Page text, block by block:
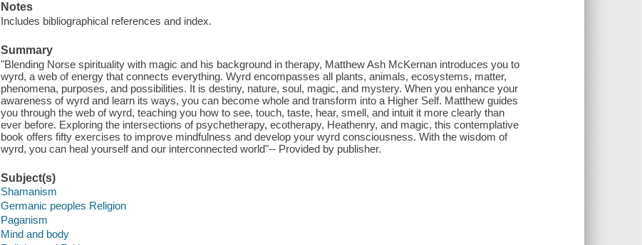
Notes
Includes bibliographical references and index.
Summary
"Blending Norse spirituality with magic and his background in therapy, Matthew Ash McKernan introduces you to
wyrd, a web of energy that connects everything. Wyrd encompasses all plants, animals, ecosystems, matter,
phenomena, purposes, and possibilities. It is destiny, nature, soul, magic, and mystery. When you enhance your
awareness of wyrd and learn its ways, you can become whole and transform into a Higher Self. Matthew guides
you through the web of wyrd, teaching you how to see, touch, taste, hear, smell, and intuit it more clearly than
ever before. Exploring the intersections of psychetherapy, ecotherapy, Heathenry, and magic, this contemplative
book offers fifty exercises to improve mindfulness and develop your wyrd consciousness. With the wisdom of
wyrd, you can heal yourself and our interconnected world"-- Provided by publisher.
Subject(s)
Shamanism
Germanic peoples Religion
Paganism
Mind and body